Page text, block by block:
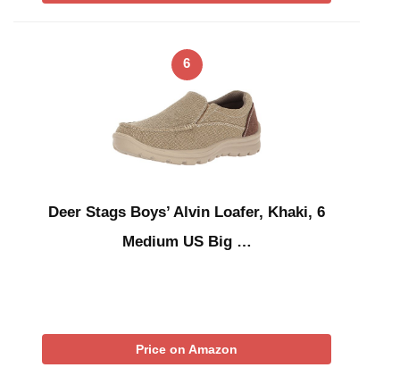
6
Deer Stags Boys’ Alvin Loafer, Khaki, 6
Medium US Big …
Price on Amazon